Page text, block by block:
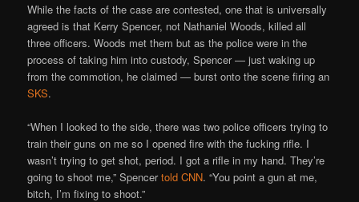
While the facts of the case are contested, one that is universally
agreed is that Kerry Spencer, not Nathaniel Woods, killed all
three officers. Woods met them but as the police were in the
process of taking him into custody, Spencer — just waking up
from the commotion, he claimed — burst onto the scene firing an
SKS.
“When I looked to the side, there was two police officers trying to
train their guns on me so I opened fire with the fucking rifle. I
wasn’t trying to get shot, period. I got a rifle in my hand. They’re
going to shoot me,” Spencertold CNN. “You point a gun at me,
bitch, I’m fixing to shoot.”